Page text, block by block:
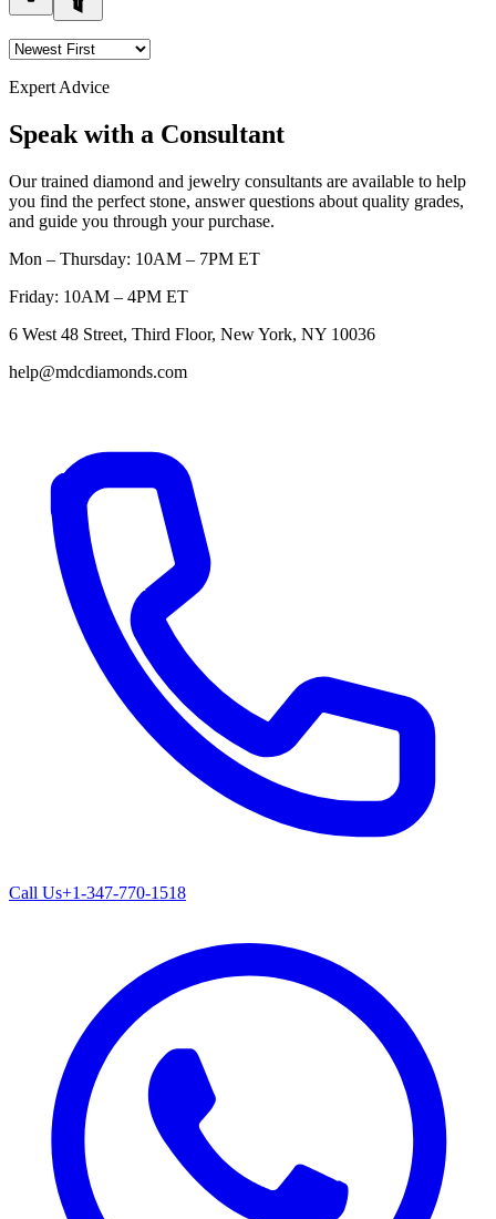
Expert Advice
Speak with a Consultant
Our trained diamond and jewelry consultants are available to help
you find the perfect stone, answer questions about quality grades,
and guide you through your purchase.
Mon – Thursday: 10AM – 7PM ET
Friday: 10AM – 4PM ET
6 West 48 Street, Third Floor, New York, NY 10036
help@mdcdiamonds.com
Call Us+1-347-770-1518